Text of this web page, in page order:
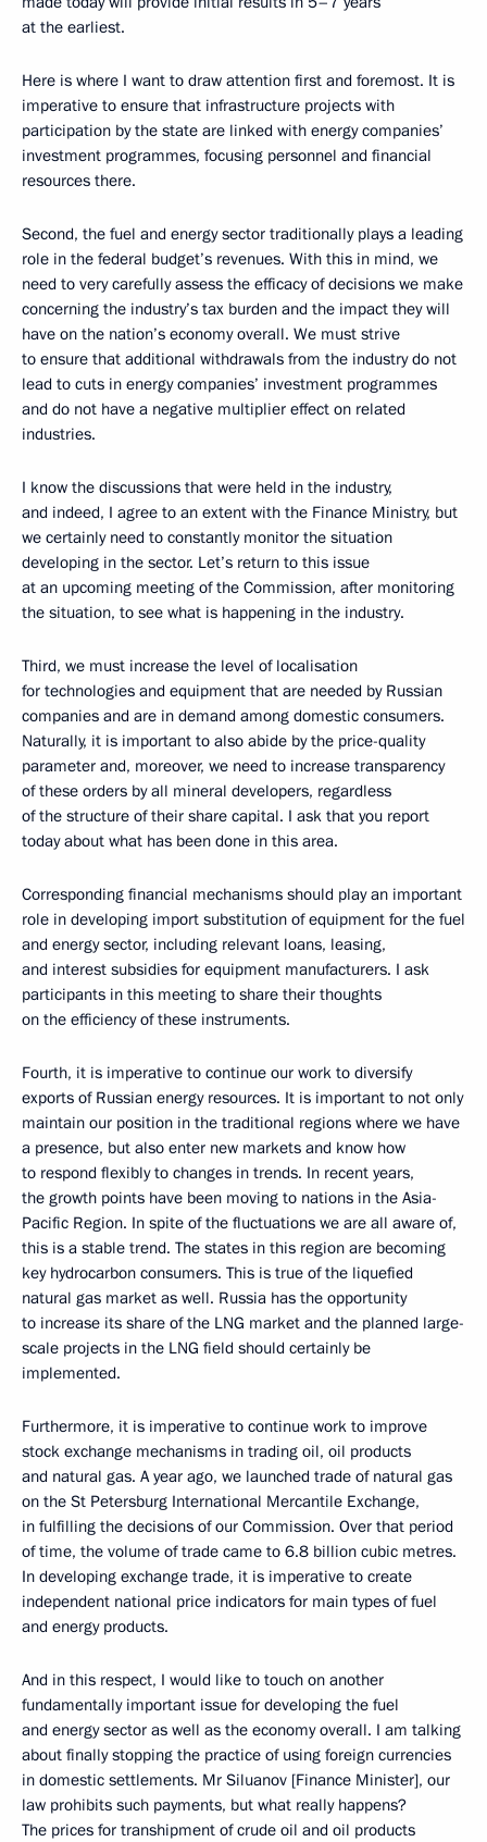
at the earliest.
Here is where I want to draw attention first and foremost. It is
imperative to ensure that infrastructure projects with
participation by the state are linked with energy companies’
investment programmes, focusing personnel and financial
resources there.
Second, the fuel and energy sector traditionally plays a leading
role in the federal budget’s revenues. With this in mind, we
need to very carefully assess the efficacy of decisions we make
concerning the industry’s tax burden and the impact they will
have on the nation’s economy overall. We must strive
to ensure that additional withdrawals from the industry do not
lead to cuts in energy companies’ investment programmes
and do not have a negative multiplier effect on related
industries.
I know the discussions that were held in the industry,
and indeed, I agree to an extent with the Finance Ministry, but
we certainly need to constantly monitor the situation
developing in the sector. Let’s return to this issue
at an upcoming meeting of the Commission, after monitoring
the situation, to see what is happening in the industry.
Third, we must increase the level of localisation
for technologies and equipment that are needed by Russian
companies and are in demand among domestic consumers.
Naturally, it is important to also abide by the price-quality
parameter and, moreover, we need to increase transparency
of these orders by all mineral developers, regardless
of the structure of their share capital. I ask that you report
today about what has been done in this area.
Corresponding financial mechanisms should play an important
role in developing import substitution of equipment for the fuel
and energy sector, including relevant loans, leasing,
and interest subsidies for equipment manufacturers. I ask
participants in this meeting to share their thoughts
on the efficiency of these instruments.
Fourth, it is imperative to continue our work to diversify
exports of Russian energy resources. It is important to not only
maintain our position in the traditional regions where we have
a presence, but also enter new markets and know how
to respond flexibly to changes in trends. In recent years,
the growth points have been moving to nations in the Asia-
Pacific Region. In spite of the fluctuations we are all aware of,
this is a stable trend. The states in this region are becoming
key hydrocarbon consumers. This is true of the liquefied
natural gas market as well. Russia has the opportunity
to increase its share of the LNG market and the planned large-
scale projects in the LNG field should certainly be
implemented.
Furthermore, it is imperative to continue work to improve
stock exchange mechanisms in trading oil, oil products
and natural gas. A year ago, we launched trade of natural gas
on the St Petersburg International Mercantile Exchange,
in fulfilling the decisions of our Commission. Over that period
of time, the volume of trade came to 6.8 billion cubic metres.
In developing exchange trade, it is imperative to create
independent national price indicators for main types of fuel
and energy products.
And in this respect, I would like to touch on another
fundamentally important issue for developing the fuel
and energy sector as well as the economy overall. I am talking
about finally stopping the practice of using foreign currencies
in domestic settlements. Mr Siluanov [Finance Minister], our
law prohibits such payments, but what really happens?
The prices for transhipment of crude oil and oil products